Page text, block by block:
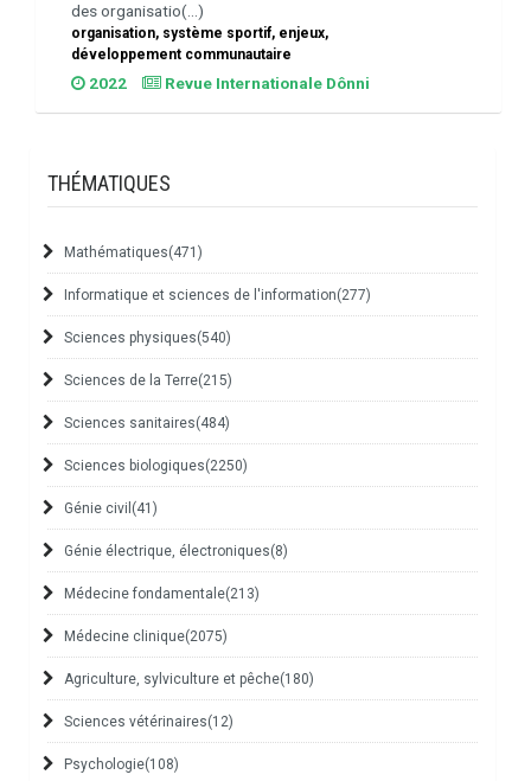
des organisatio(...)
organisation, système sportif, enjeux,
développement communautaire
2022 Revue Internationale Dônni
THÉMATIQUES
Mathématiques(471)
Informatique et sciences de l'information(277)
Sciences physiques(540)
Sciences de la Terre(215)
Sciences sanitaires(484)
Sciences biologiques(2250)
Génie civil (41)
Génie électrique, électroniques(8)
Médecine fondamentale(213)
Médecine clinique(2075)
Agriculture, sylviculture et pêche(180)
Sciences vétérinaires(12)
Psychologie(108)